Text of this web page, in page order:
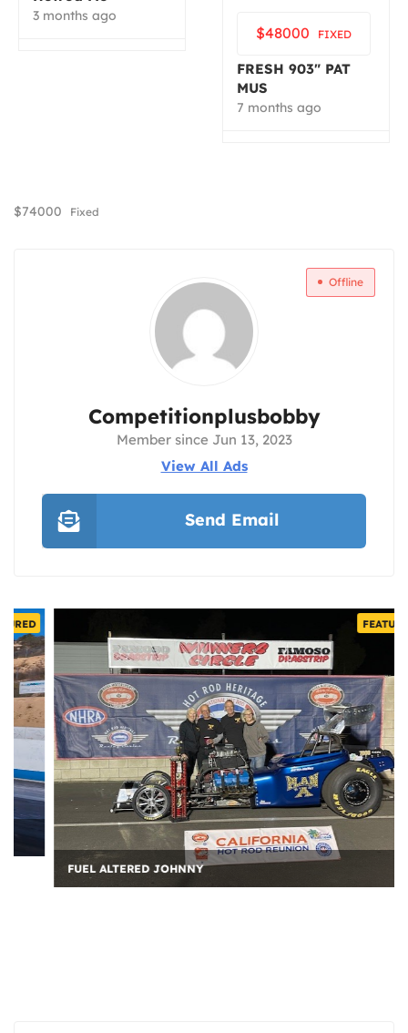
3 months ago
$48000 FIXED
FRESH 903″ PAT
MUS
7 months ago
$74000 Fixed
Offline
Competitionplusbobby
Member since Jun 13, 2023
View All Ads
Send Email
FEATURED
FUEL ALTERED JOHNNY